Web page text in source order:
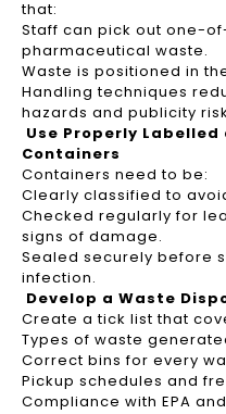
that:
Staff can pick out one-
pharmaceutical waste.
Waste is positioned in
Handling techniques
hazards and publicity
Use Properly
Containers
Containers need to be:
Clearly classified to
Checked regularly for
signs of damage.
Sealed securely before
infection.
Develop a Waste
Create a tick list that
Types of waste
Correct bins for every
Pickup schedules and
Compliance with EPA